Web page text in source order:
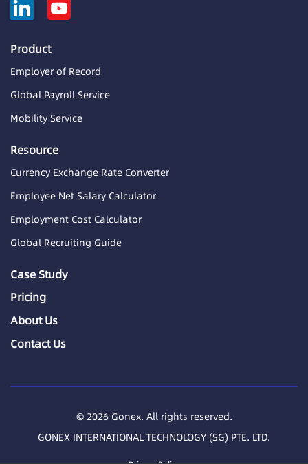
Product
Employer of Record
Global Payroll Service
Mobility Service
Resource
Currency Exchange Rate Converter
Employee Net Salary Calculator
Employment Cost Calculator
Global Recruiting Guide
Case Study
Pricing
About Us
Contact Us
© 2026 Gonex. All rights reserved.
GONEX INTERNATIONAL TECHNOLOGY (SG) PTE. LTD.